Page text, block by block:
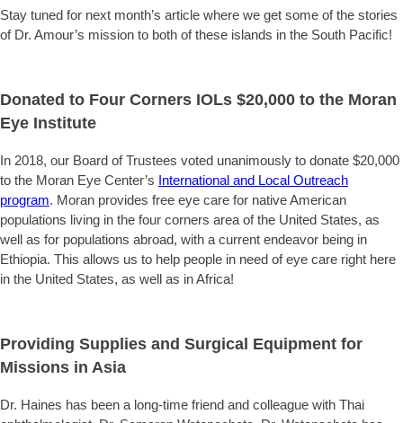
Stay tuned for next month’s article where we get some of the stories
of Dr. Amour’s mission to both of these islands in the South Pacific!
Donated to Four Corners IOLs $20,000 to the Moran
Eye Institute
In 2018, our Board of Trustees voted unanimously to donate $20,000
to the Moran Eye Center’s International and Local Outreach
program. Moran provides free eye care for native American
populations living in the four corners area of the United States, as
well as for populations abroad, with a current endeavor being in
Ethiopia. This allows us to help people in need of eye care right here
in the United States, as well as in Africa!
Providing Supplies and Surgical Equipment for
Missions in Asia
Dr. Haines has been a long-time friend and colleague with Thai